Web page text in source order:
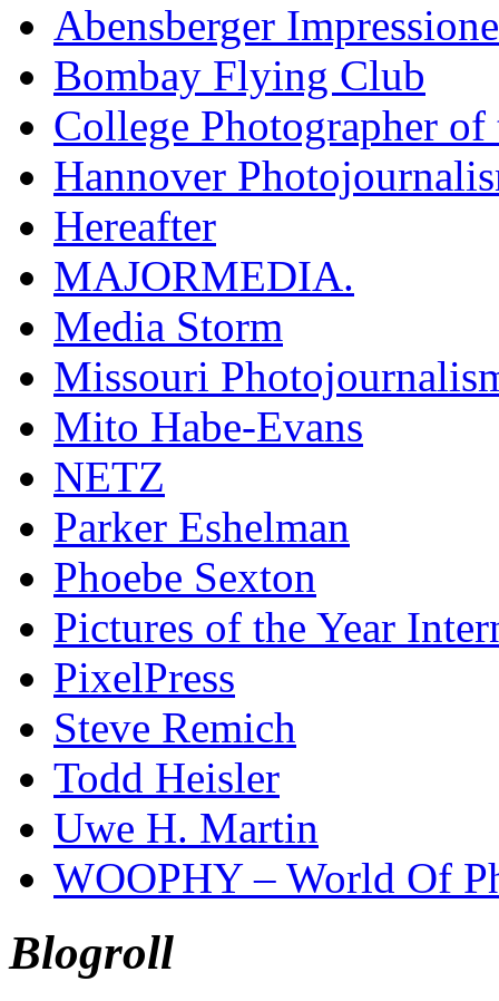
Abensberger
Bombay Flying Club
College Photographer of
Hannover
Hereafter
MAJORMEDIA.
Media Storm
Missouri
Mito Habe-Evans
NETZ
Parker Eshelman
Phoebe Sexton
Pictures of the Year
PixelPress
Steve Remich
Todd Heisler
Uwe H. Martin
WOOPHY – World Of
Blogroll